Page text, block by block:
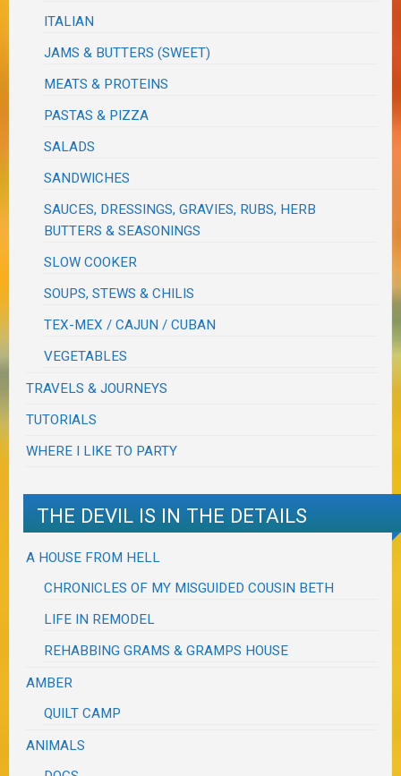
ITALIAN
JAMS & BUTTERS (SWEET)
MEATS & PROTEINS
PASTAS & PIZZA
SALADS
SANDWICHES
SAUCES, DRESSINGS, GRAVIES, RUBS, HERB
BUTTERS & SEASONINGS
SLOW COOKER
SOUPS, STEWS & CHILIS
TEX-MEX / CAJUN / CUBAN
VEGETABLES
TRAVELS & JOURNEYS
TUTORIALS
WHERE I LIKE TO PARTY
THE DEVIL IS IN THE DETAILS
A HOUSE FROM HELL
CHRONICLES OF MY MISGUIDED COUSIN BETH
LIFE IN REMODEL
REHABBING GRAMS & GRAMPS HOUSE
AMBER
QUILT CAMP
ANIMALS